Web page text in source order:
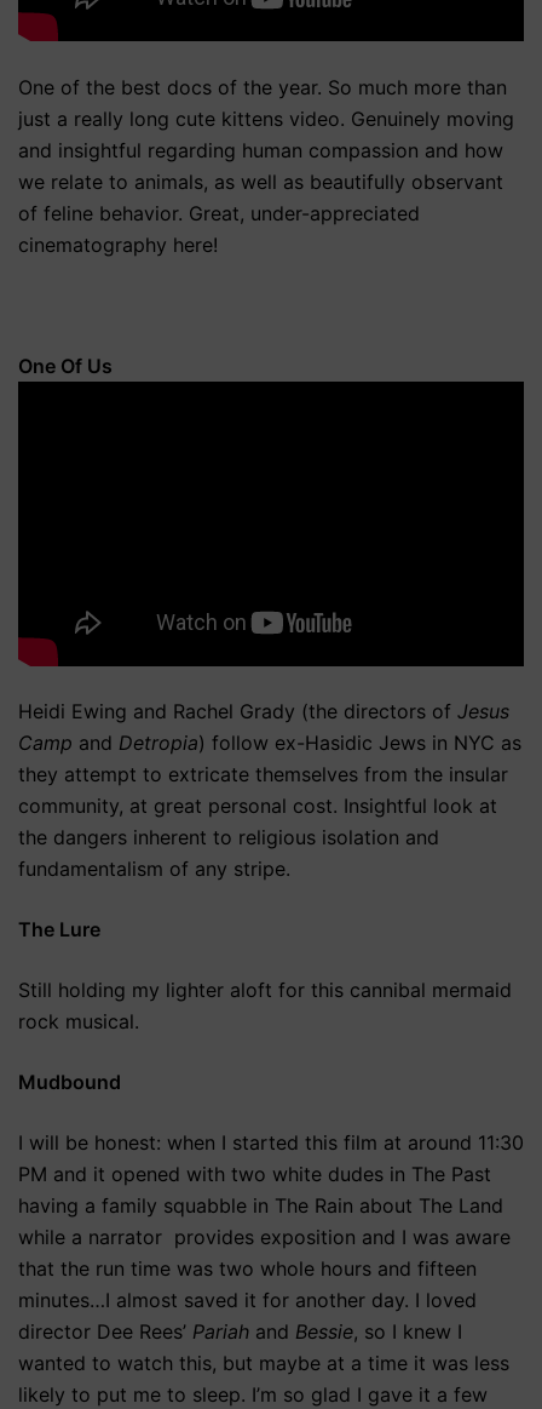
One of the best docs of the year. So much more than
just a really long cute kittens video. Genuinely moving
and insightful regarding human compassion and how
we relate to animals, as well as beautifully observant
of feline behavior. Great, under-appreciated
cinematography here!
One Of Us
Heidi Ewing and Rachel Grady (the directors of Jesus
Camp and Detropia) follow ex-Hasidic Jews in NYC as
they attempt to extricate themselves from the insular
community, at great personal cost. Insightful look at
the dangers inherent to religious isolation and
fundamentalism of any stripe.
The Lure
Still holding my lighter aloft for this cannibal mermaid
rock musical.
Mudbound
I will be honest: when I started this film at around 11:30
PM and it opened with two white dudes in The Past
having a family squabble in The Rain about The Land
while a narrator provides exposition and I was aware
that the run time was two whole hours and fifteen
minutes…I almost saved it for another day. I loved
director Dee Rees’ Pariah and Bessie, so I knew I
wanted to watch this, but maybe at a time it was less
likely to put me to sleep. I’m so glad I gave it a few